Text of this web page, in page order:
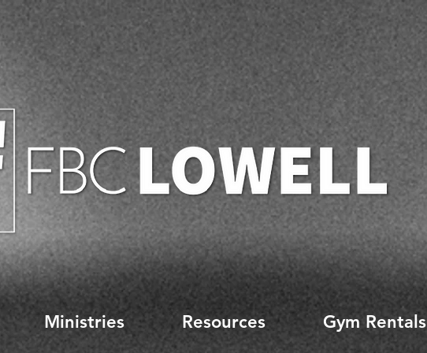
Ministries Resources Gym Rentals